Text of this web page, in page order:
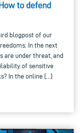
to defend
blogpost of our
In the next
are under threat, and
of sensitive
In the online […]